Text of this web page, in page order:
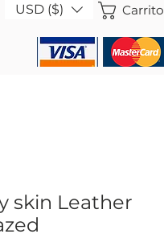
USD ($) Carrito
skin Leather